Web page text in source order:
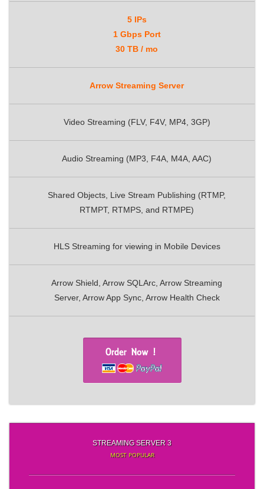
5 IPs
1 Gbps Port
30 TB / mo
Arrow Streaming Server
Video Streaming (FLV, F4V, MP4, 3GP)
Audio Streaming (MP3, F4A, M4A, AAC)
Shared Objects, Live Stream Publishing (RTMP,
RTMPT, RTMPS, and RTMPE)
HLS Streaming for viewing in Mobile Devices
Arrow Shield, Arrow SQLArc, Arrow Streaming
Server, Arrow App Sync, Arrow Health Check
STREAMING SERVER 3
MOST POPULAR